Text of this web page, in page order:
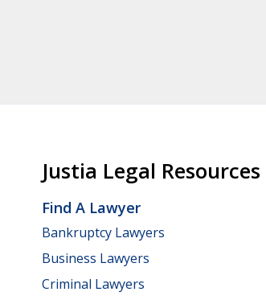
Justia Legal Resources
Find A Lawyer
Bankruptcy Lawyers
Business Lawyers
Criminal Lawyers